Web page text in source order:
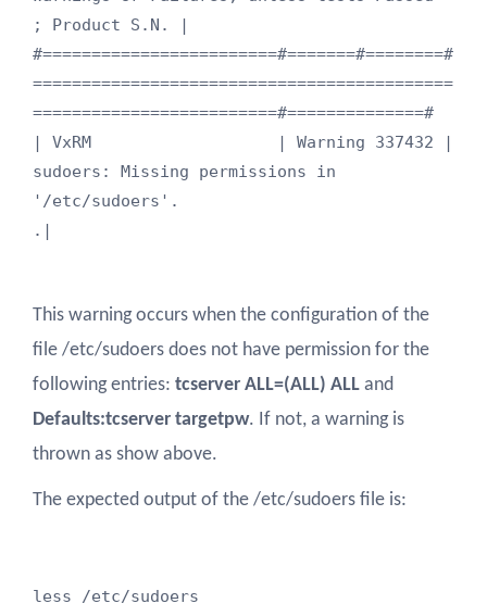
; Product S.N. |
#========================#=======#========#
===========================================
=========================#==============#
| VxRM                   | Warning 337432 |
sudoers: Missing permissions in
'/etc/sudoers'.
.|
This warning occurs when the configuration of the
file /etc/sudoers does not have permission for the
following entries: tcserver ALL=(ALL) ALL and
Defaults:tcserver targetpw. If not, a warning is
thrown as show above.
The expected output of the /etc/sudoers file is:
less /etc/sudoers